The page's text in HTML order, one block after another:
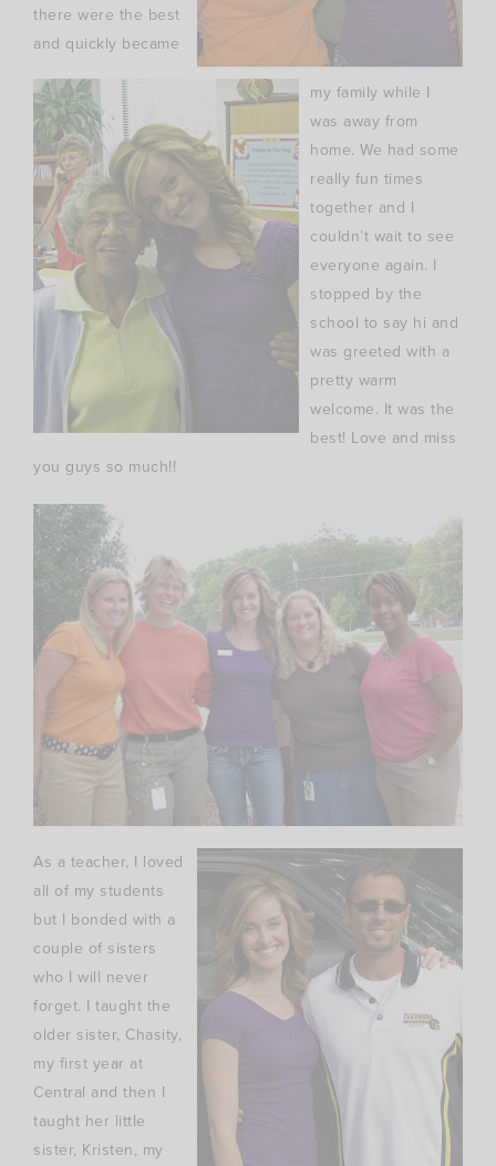
there were the best
and quickly became
my family while I
was away from
home. We had some
really fun times
together and I
couldn’t wait to see
everyone again. I
stopped by the
school to say hi and
was greeted with a
pretty warm
welcome. It was the
best! Love and miss
you guys so much!!
As a teacher, I loved
all of my students
but I bonded with a
couple of sisters
who I will never
forget. I taught the
older sister, Chasity,
my first year at
Central and then I
taught her little
sister, Kristen, my